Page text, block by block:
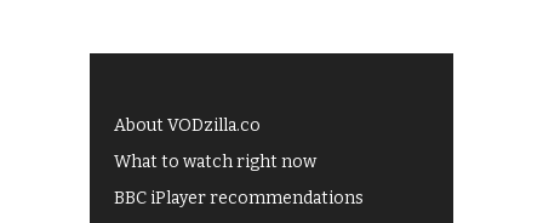
About VODzilla.co
What to watch right now
BBC iPlayer recommendations